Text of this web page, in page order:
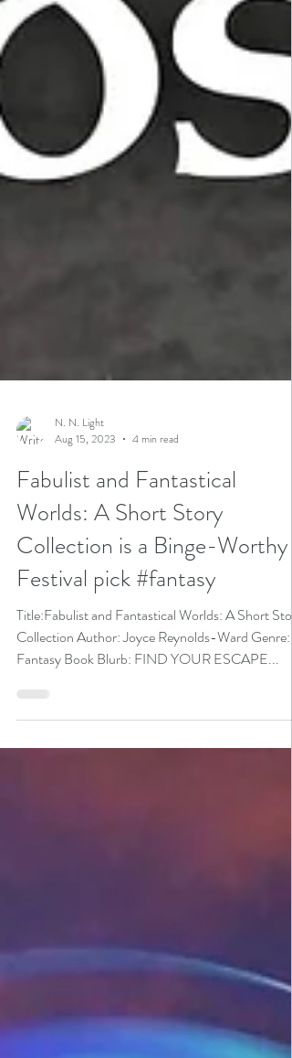
N. N. Light
Aug 15, 2023
4 min read
Fabulist and Fantastical
Worlds: A Short Story
Collection is a Binge-Worthy
Festival pick #fantasy
Title:Fabulist and Fantastical Worlds: A Short Story
Collection Author: Joyce Reynolds-Ward Genre: